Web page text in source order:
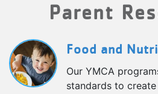
Parent
Food and
Our YMCA
standards to